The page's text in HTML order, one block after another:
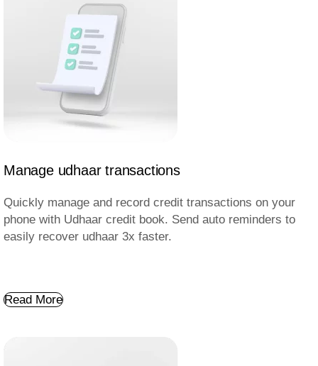
Manage udhaar transactions
Quickly manage and record credit transactions on your
phone with Udhaar credit book. Send auto reminders to
easily recover udhaar 3x faster.
Read More